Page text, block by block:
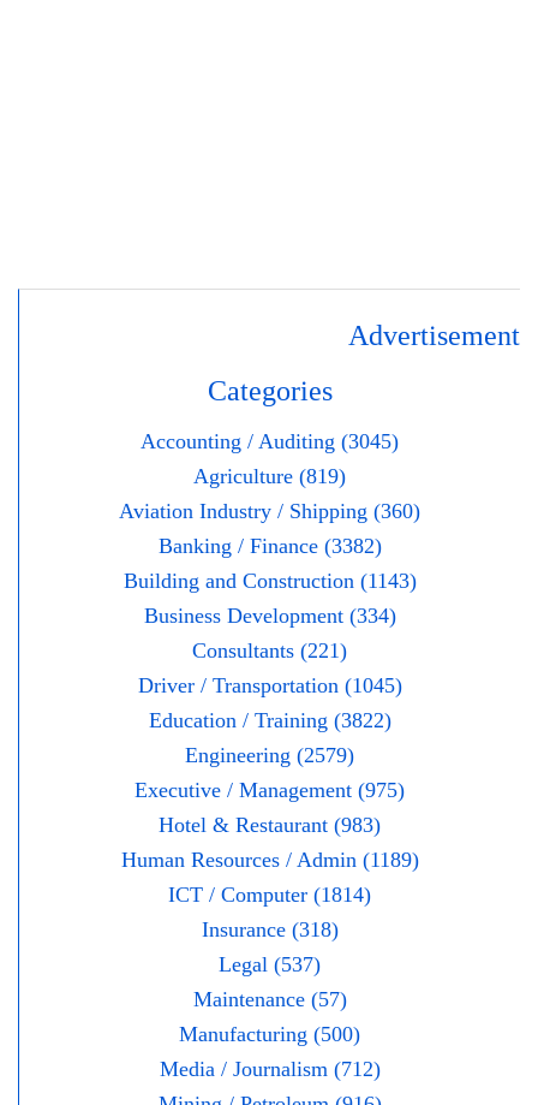
Advertisement
Categories
Accounting / Auditing (3045)
Agriculture (819)
Aviation Industry / Shipping (360)
Banking / Finance (3382)
Building and Construction (1143)
Business Development (334)
Consultants (221)
Driver / Transportation (1045)
Education / Training (3822)
Engineering (2579)
Executive / Management (975)
Hotel & Restaurant (983)
Human Resources / Admin (1189)
ICT / Computer (1814)
Insurance (318)
Legal (537)
Maintenance (57)
Manufacturing (500)
Media / Journalism (712)